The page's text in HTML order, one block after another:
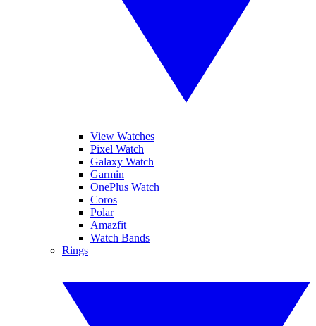
View Watches
Pixel Watch
Galaxy Watch
Garmin
OnePlus Watch
Coros
Polar
Amazfit
Watch Bands
Rings